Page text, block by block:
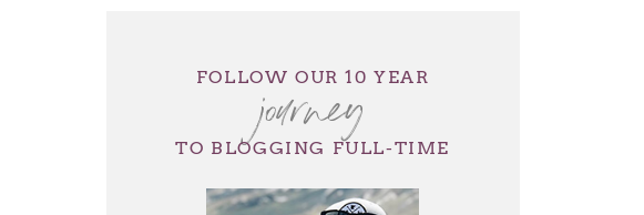
FOLLOW OUR 10 YEAR
journey
TO BLOGGING FULL-TIME